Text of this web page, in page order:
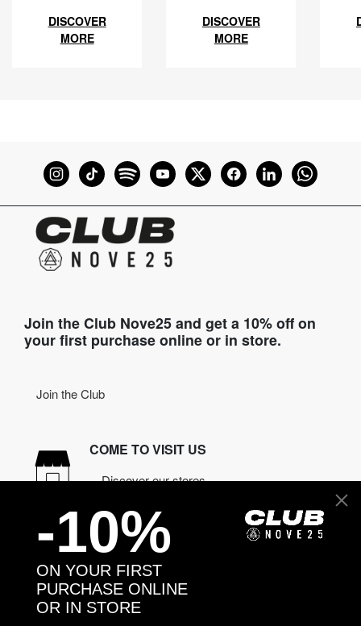
DISCOVER
MORE
DISCOVER
MORE
Join the Club Nove25 and get a 10% off on
your first purchase online or in store.
Join the Club
COME TO VISIT US
Discover our stores
NEED HELP?
Contact us
CONTACT NOVE25
-10%
ON YOUR FIRST
PURCHASE ONLINE
OR IN STORE